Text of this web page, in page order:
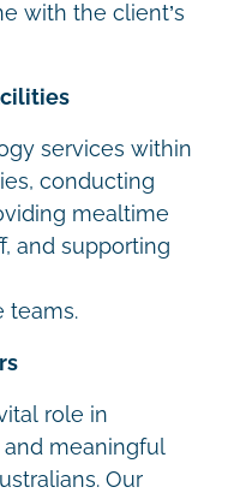
with the client’s
services within
conducting
mealtime
and supporting
teams.
role in
meaningful
Our